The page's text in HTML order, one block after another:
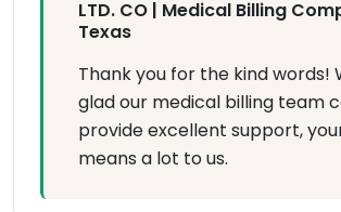
LTD. CO | Medical Billing
Texas
Thank you for the kind words!
glad our medical billing team
provide excellent support,
means a lot to us.